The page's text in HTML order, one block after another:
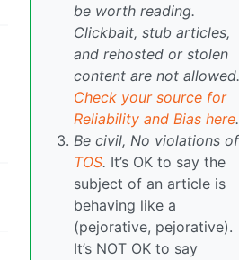
be worth reading.
Clickbait, stub articles,
and rehosted or stolen
content are not allowed.
Check your source for
Reliability and Bias here.
Be civil, No violations of
TOS. It’s OK to say the
subject of an article is
behaving like a
(pejorative, pejorative).
It’s NOT OK to say